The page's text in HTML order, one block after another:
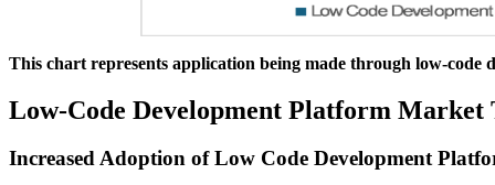
This chart represents application being made through low-code
Low-Code Development Platform Market
Increased Adoption of Low Code Development